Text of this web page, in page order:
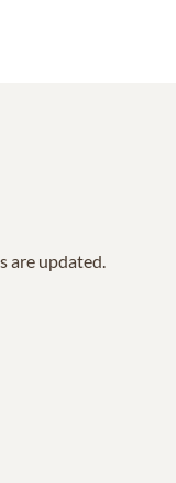
are updated.